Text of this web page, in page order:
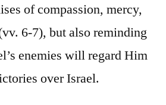
of compassion, mercy,
6-7), but also reminding
enemies will regard Him
over Israel.